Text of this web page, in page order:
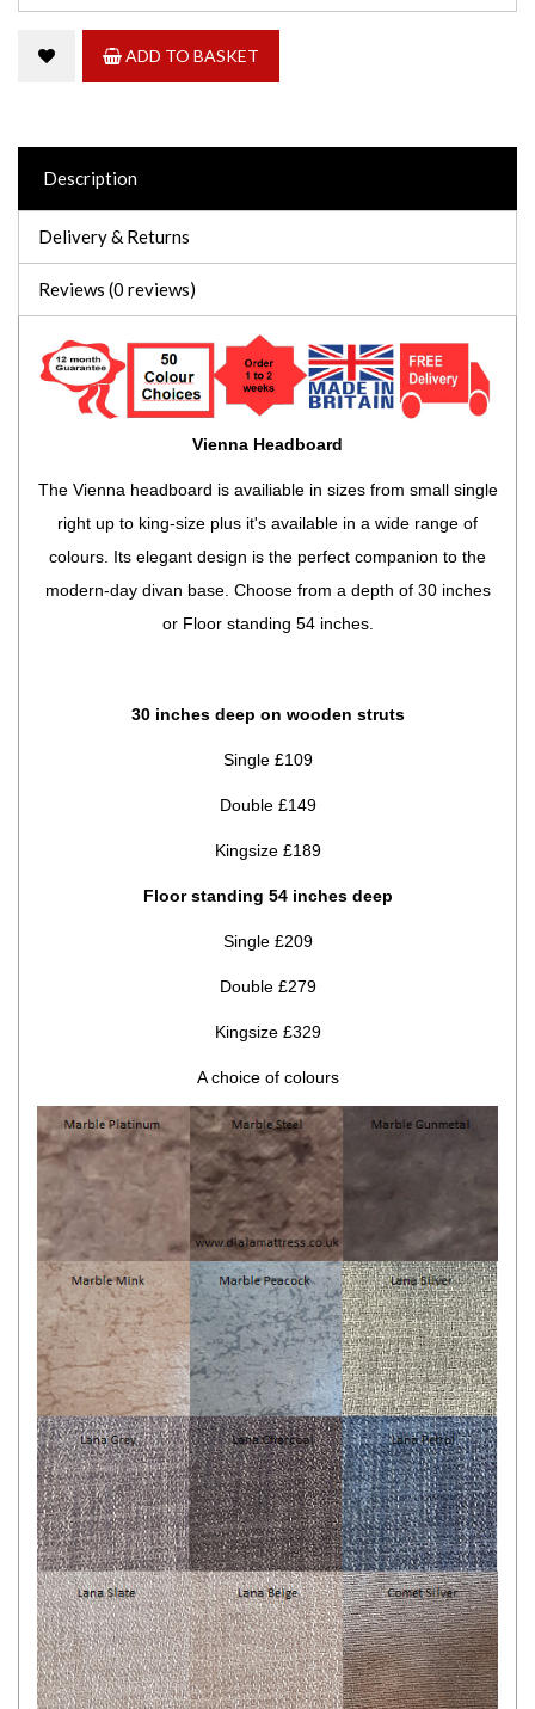
ADD TO BASKET
Description
Delivery & Returns
Reviews (0 reviews)
Vienna Headboard
The Vienna headboard is availiable in sizes from small single
right up to king-size plus it's available in a wide range of
colours. Its elegant design is the perfect companion to the
modern-day divan base. Choose from a depth of 30 inches
or Floor standing 54 inches.
30 inches deep on wooden struts
Single £109
Double £149
Kingsize £189
Floor standing 54 inches deep
Single £209
Double £279
Kingsize £329
A choice of colours